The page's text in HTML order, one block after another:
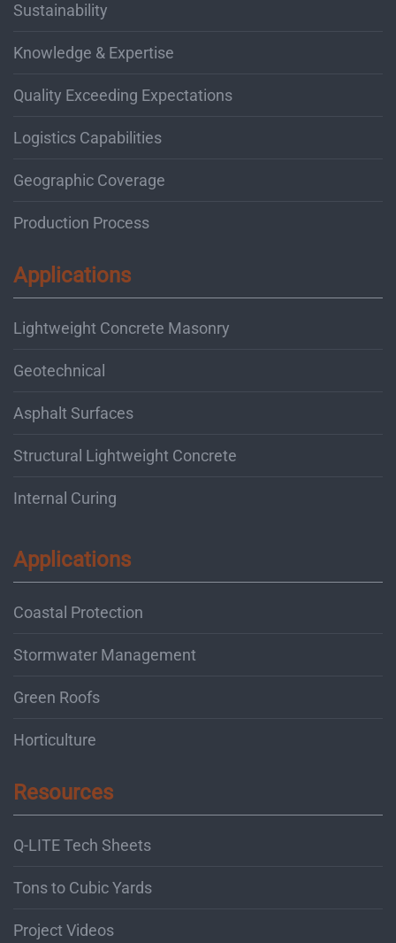
Sustainability
Knowledge & Expertise
Quality Exceeding Expectations
Logistics Capabilities
Geographic Coverage
Production Process
Applications
Lightweight Concrete Masonry
Geotechnical
Asphalt Surfaces
Structural Lightweight Concrete
Internal Curing
Applications
Coastal Protection
Stormwater Management
Green Roofs
Horticulture
Resources
Q-LITE Tech Sheets
Tons to Cubic Yards
Project Videos